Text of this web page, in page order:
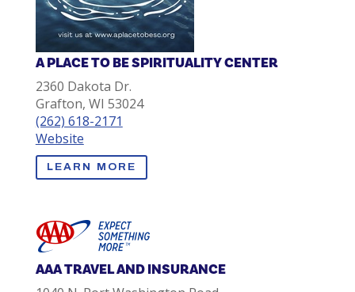
A PLACE TO BE SPIRITUALITY CENTER
2360 Dakota Dr.
Grafton, WI 53024
(262) 618-2171
Website
LEARN MORE
AAA TRAVEL AND INSURANCE